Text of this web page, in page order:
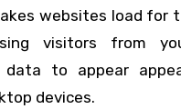
websites load for
visitors from
data to appear
devices.